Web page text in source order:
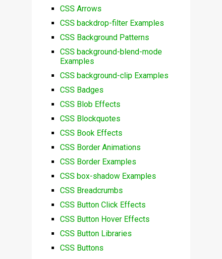
CSS Arrows
CSS backdrop-filter Examples
CSS Background Patterns
CSS background-blend-mode
Examples
CSS background-clip Examples
CSS Badges
CSS Blob Effects
CSS Blockquotes
CSS Book Effects
CSS Border Animations
CSS Border Examples
CSS box-shadow Examples
CSS Breadcrumbs
CSS Button Click Effects
CSS Button Hover Effects
CSS Button Libraries
CSS Buttons